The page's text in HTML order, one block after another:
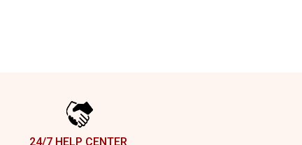
24/7 HELP CENTER